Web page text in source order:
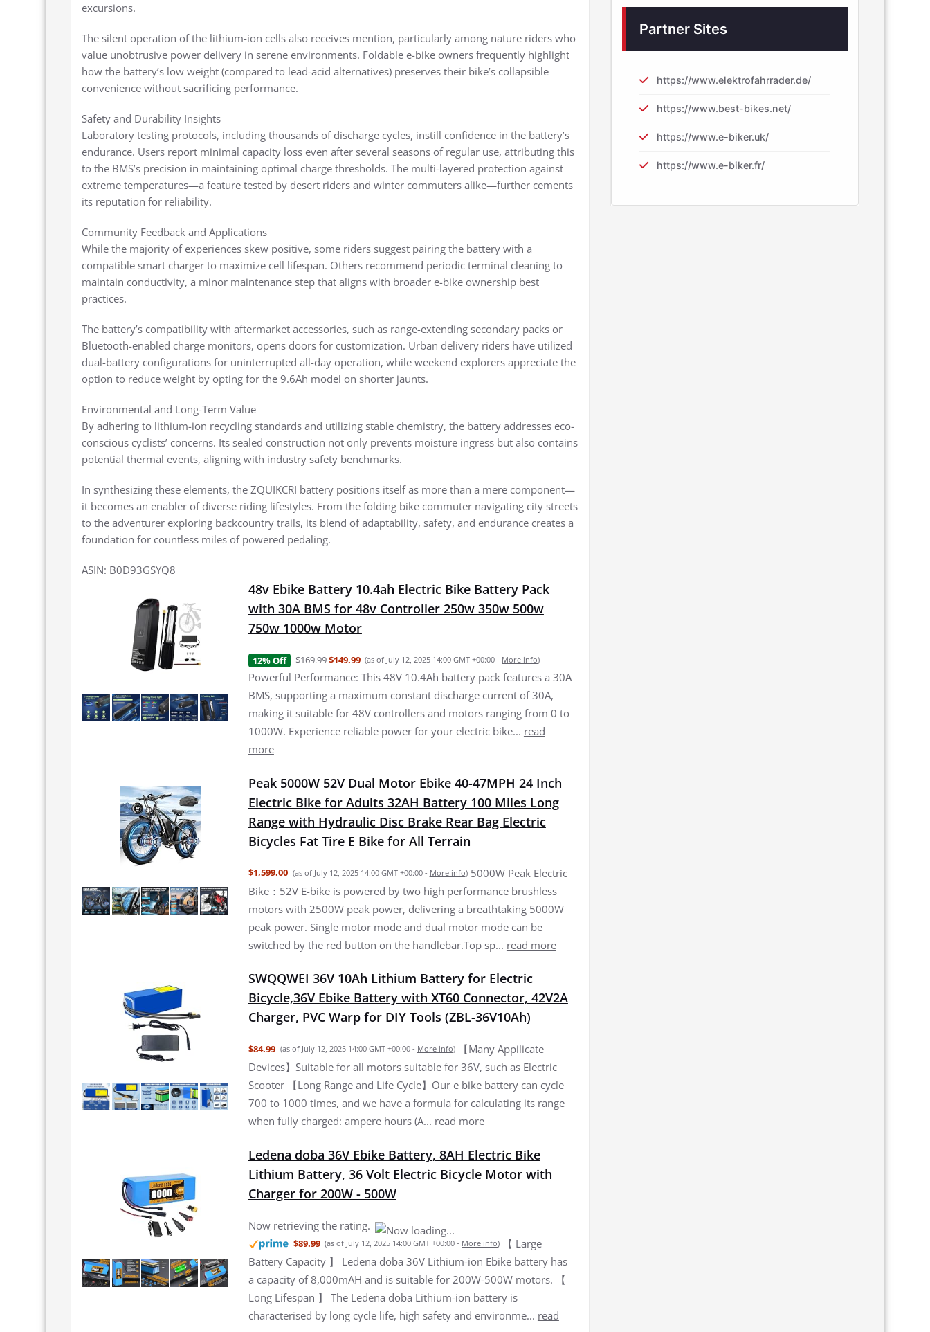
excursions.
The silent operation of the lithium-ion cells also receives mention, particularly among nature riders who
value unobtrusive power delivery in serene environments. Foldable e-bike owners frequently highlight
how the battery’s low weight (compared to lead-acid alternatives) preserves their bike’s collapsible
convenience without sacrificing performance.
Safety and Durability Insights
Laboratory testing protocols, including thousands of discharge cycles, instill confidence in the battery’s
endurance. Users report minimal capacity loss even after several seasons of regular use, attributing this
to the BMS’s precision in maintaining optimal charge thresholds. The multi-layered protection against
extreme temperatures—a feature tested by desert riders and winter commuters alike—further cements
its reputation for reliability.
Community Feedback and Applications
While the majority of experiences skew positive, some riders suggest pairing the battery with a
compatible smart charger to maximize cell lifespan. Others recommend periodic terminal cleaning to
maintain conductivity, a minor maintenance step that aligns with broader e-bike ownership best
practices.
The battery’s compatibility with aftermarket accessories, such as range-extending secondary packs or
Bluetooth-enabled charge monitors, opens doors for customization. Urban delivery riders have utilized
dual-battery configurations for uninterrupted all-day operation, while weekend explorers appreciate the
option to reduce weight by opting for the 9.6Ah model on shorter jaunts.
Environmental and Long-Term Value
By adhering to lithium-ion recycling standards and utilizing stable chemistry, the battery addresses eco-
conscious cyclists’ concerns. Its sealed construction not only prevents moisture ingress but also contains
potential thermal events, aligning with industry safety benchmarks.
In synthesizing these elements, the ZQUIKCRI battery positions itself as more than a mere component—
it becomes an enabler of diverse riding lifestyles. From the folding bike commuter navigating city streets
to the adventurer exploring backcountry trails, its blend of adaptability, safety, and endurance creates a
foundation for countless miles of powered pedaling.
ASIN: B0D93GSYQ8
48v Ebike Battery 10.4ah Electric Bike Battery Pack
with 30A BMS for 48v Controller 250w 350w 500w
750w 1000w Motor
12% Off $169.99$149.99 (as of July 12, 2025 14:00 GMT +00:00 - More info)
Powerful Performance: This 48V 10.4Ah battery pack features a 30A
BMS, supporting a maximum constant discharge current of 30A,
making it suitable for 48V controllers and motors ranging from 0 to
1000W. Experience reliable power for your electric bike... read
more
Peak 5000W 52V Dual Motor Ebike 40-47MPH 24 Inch
Electric Bike for Adults 32AH Battery 100 Miles Long
Range with Hydraulic Disc Brake Rear Bag Electric
Bicycles Fat Tire E Bike for All Terrain
$1,599.00 (as of July 12, 2025 14:00 GMT +00:00 - More info) 5000W Peak Electric
Bike：52V E-bike is powered by two high performance brushless
motors with 2500W peak power, delivering a breathtaking 5000W
peak power. Single motor mode and dual motor mode can be
switched by the red button on the handlebar.Top sp... read more
SWQQWEI 36V 10Ah Lithium Battery for Electric
Bicycle,36V Ebike Battery with XT60 Connector, 42V2A
Charger, PVC Warp for DIY Tools (ZBL-36V10Ah)
$84.99 (as of July 12, 2025 14:00 GMT +00:00 - More info)
【Many Appilicate
Devices】Suitable for all motors suitable for 36V, such as Electric
Scooter 【Long Range and Life Cycle】Our e bike battery can cycle
700 to 1000 times, and we have a formula for calculating its range
when fully charged: ampere hours (A... read more
Ledena doba 36V Ebike Battery, 8AH Electric Bike
Lithium Battery, 36 Volt Electric Bicycle Motor with
Charger for 200W - 500W
Now retrieving the rating.
$89.99 (as of July 12, 2025 14:00 GMT +00:00 - More info)
【 Large
Battery Capacity 】 Ledena doba 36V Lithium-ion Ebike battery has
a capacity of 8,000mAH and is suitable for 200W-500W motors. 【
Long Lifespan 】 The Ledena doba Lithium-ion battery is
characterised by long cycle life, high safety and environme... read
Partner Sites
https://www.elektrofahrrader.de/
https://www.best-bikes.net/
https://www.e-biker.uk/
https://www.e-biker.fr/